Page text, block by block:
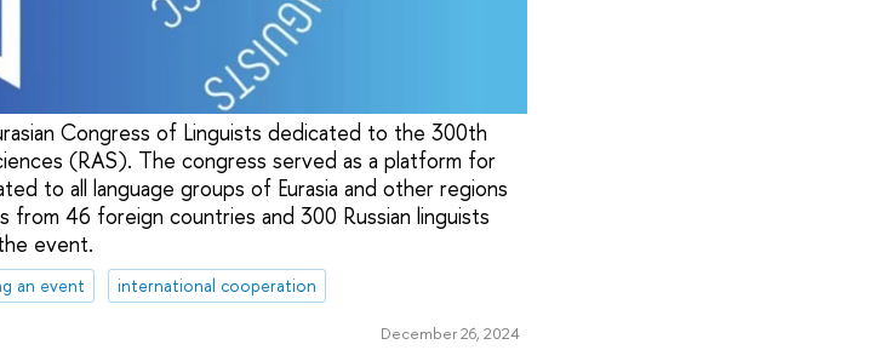
Congress of Linguists dedicated to the 300th
(RAS). The congress served as a platform for
to all language groups of Eurasia and other regions
46 foreign countries and 300 Russian linguists
event.
an event
international cooperation
December 26, 2024